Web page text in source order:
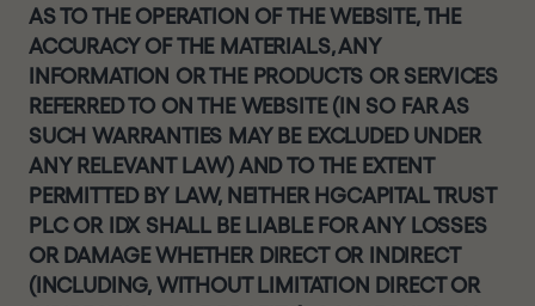
AS TO THE OPERATION OF THE WEBSITE, THE
ACCURACY OF THE MATERIALS, ANY
INFORMATION OR THE PRODUCTS OR SERVICES
REFERRED TO ON THE WEBSITE (IN SO FAR AS
SUCH WARRANTIES MAY BE EXCLUDED UNDER
ANY RELEVANT LAW) AND TO THE EXTENT
PERMITTED BY LAW, NEITHER HGCAPITAL TRUST
PLC OR IDX SHALL BE LIABLE FOR ANY LOSSES
OR DAMAGE WHETHER DIRECT OR INDIRECT
(INCLUDING, WITHOUT LIMITATION DIRECT OR